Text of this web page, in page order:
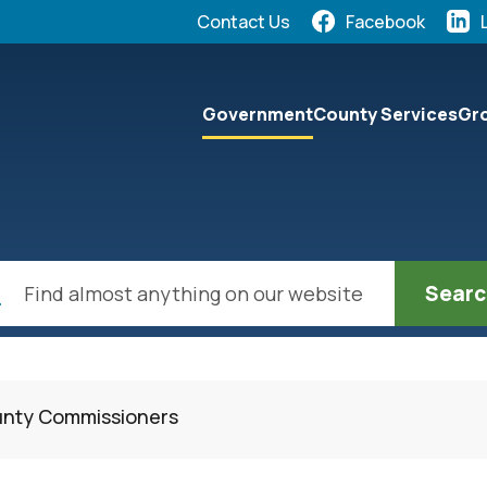
Contact Us Facebook
GovernmentCounty Services
Commissioners